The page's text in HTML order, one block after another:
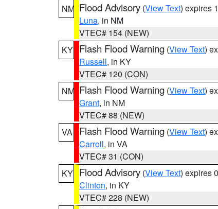
NM Flood Advisory (View Text) expires
Luna, in NM
VTEC# 154 (NEW)
KY Flash Flood Warning (View Text)
Russell, in KY
VTEC# 120 (CON)
NM Flash Flood Warning (View Text)
Grant, in NM
VTEC# 88 (NEW)
VA
Flash Flood Warning (View Text)
Carroll, in VA
VTEC# 31 (CON)
KY Flood Advisory (View Text) expires
Clinton, in KY
VTEC# 228 (NEW)